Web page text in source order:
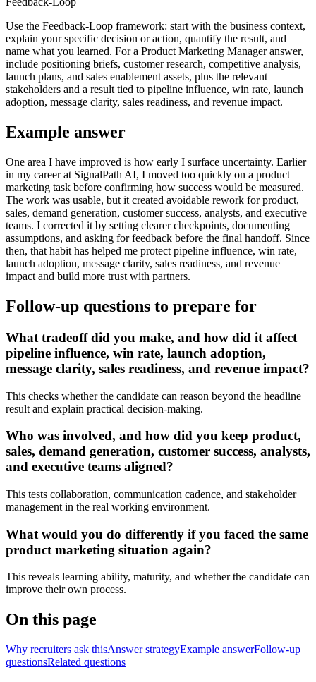
Use the Feedback-Loop framework: start with the business context,
explain your specific decision or action, quantify the result, and
name what you learned. For a Product Marketing Manager answer,
include positioning briefs, customer research, competitive analysis,
launch plans, and sales enablement assets, plus the relevant
stakeholders and a result tied to pipeline influence, win rate, launch
adoption, message clarity, sales readiness, and revenue impact.
Example answer
One area I have improved is how early I surface uncertainty. Earlier
in my career at SignalPath AI, I moved too quickly on a product
marketing task before confirming how success would be measured.
The work was usable, but it created avoidable rework for product,
sales, demand generation, customer success, analysts, and executive
teams. I corrected it by setting clearer checkpoints, documenting
assumptions, and asking for feedback before the final handoff. Since
then, that habit has helped me protect pipeline influence, win rate,
launch adoption, message clarity, sales readiness, and revenue
impact and build more trust with partners.
Follow-up questions to prepare for
What tradeoff did you make, and how did it affect
pipeline influence, win rate, launch adoption,
message clarity, sales readiness, and revenue impact?
This checks whether the candidate can reason beyond the headline
result and explain practical decision-making.
Who was involved, and how did you keep product,
sales, demand generation, customer success, analysts,
and executive teams aligned?
This tests collaboration, communication cadence, and stakeholder
management in the real working environment.
What would you do differently if you faced the same
product marketing situation again?
This reveals learning ability, maturity, and whether the candidate can
improve their own process.
On this page
Why recruiters ask thisAnswer strategyExample answerFollow-up
questionsRelated questions